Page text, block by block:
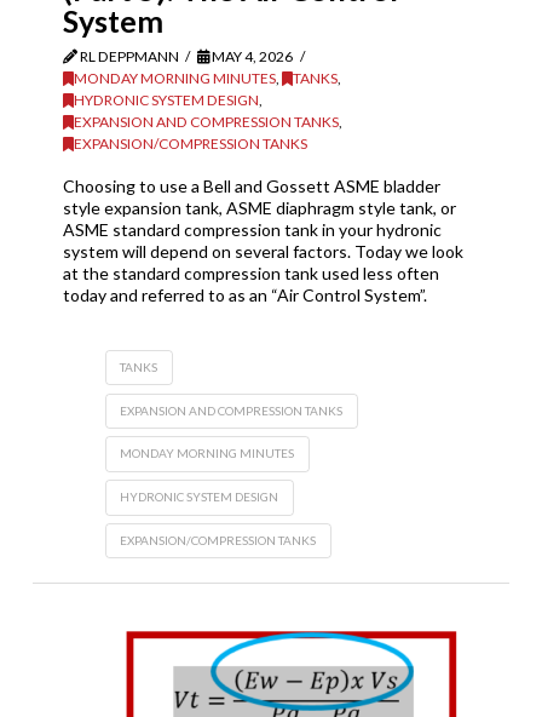
System
RL DEPPMANN
MAY 4, 2026
MONDAY MORNING MINUTES, TANKS,
HYDRONIC SYSTEM DESIGN
EXPANSION AND COMPRESSION TANKS,
EXPANSION/COMPRESSION TANKS
Choosing to use a Bell and Gossett ASME bladder
style expansion tank, ASME diaphragm style tank, or
ASME standard compression tank in your hydronic
system will depend on several factors. Today we look
at the standard compression tank used less often
today and referred to as an “Air Control System”.
TANKS
EXPANSION AND COMPRESSION TANKS
MONDAY MORNING MINUTES
HYDRONIC SYSTEM DESIGN
EXPANSION/COMPRESSION TANKS